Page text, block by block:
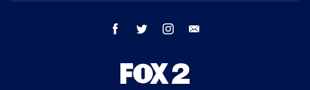
facebook twitter instagram